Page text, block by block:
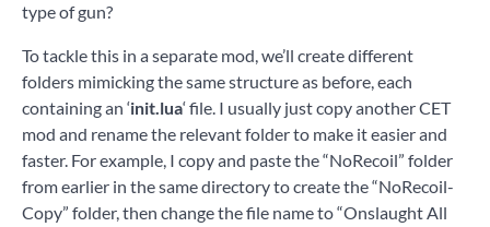
type of gun?
To tackle this in a separate mod, we’ll create different
folders mimicking the same structure as before, each
containing an ‘init.lua‘ file. I usually just copy another CET
mod and rename the relevant folder to make it easier and
faster. For example, I copy and paste the “NoRecoil” folder
from earlier in the same directory to create the “NoRecoil-
Copy” folder, then change the file name to “Onslaught All